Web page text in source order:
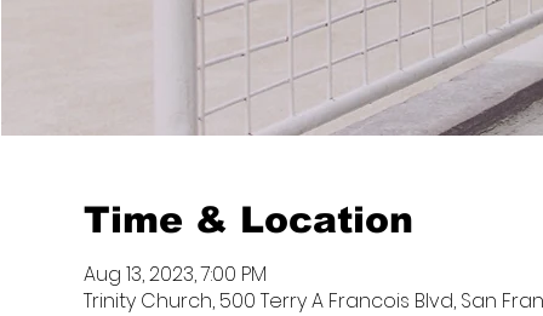
Time & Location
Aug 13, 2023, 7:00 PM
Trinity Church, 500 Terry A Francois Blvd, San